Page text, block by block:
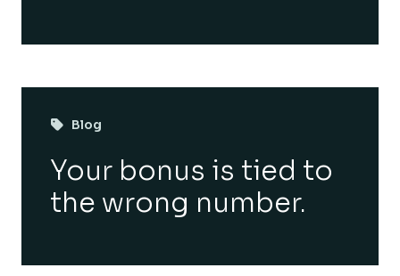
Blog
Your bonus is tied to
the wrong number.